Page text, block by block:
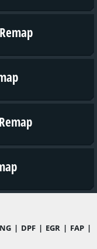
| DPF | EGR | FAP |